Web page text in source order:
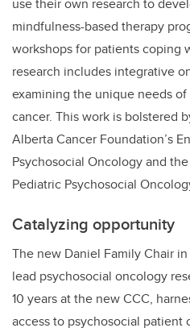
use their own research to
mindfulness-based therapy
workshops for patients coping
research includes integrative
examining the unique needs
cancer. This work is bolstered
Alberta Cancer Foundation’s
Psychosocial Oncology and
Pediatric Psychosocial
Catalyzing opportunity
The new Daniel Family Chair
lead psychosocial oncology
10 years at the new CCC,
access to psychosocial patient